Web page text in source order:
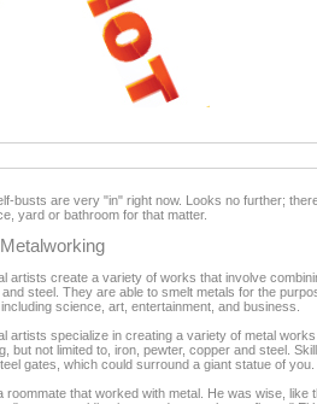
busts are very "in" right now. Looks no further;
yard or bathroom for that matter.
Metalworking
artists create a variety of works that involve
steel. They are able to smelt metals for the
science, art, entertainment, and business.
artists specialize in creating a variety of metal
but not limited to, iron, pewter, copper and steel.
gates, which could surround a giant statue of
roommate that worked with metal. He was wise,